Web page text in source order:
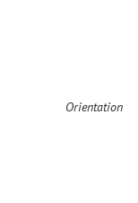
Orientation